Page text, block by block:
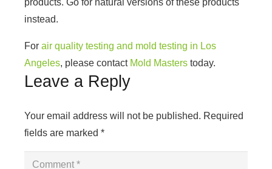
products. Go for natural versions of these products
instead.
For air quality testing and mold testing in Los
Angeles, please contact Mold Masters today.
Leave a Reply
Your email address will not be published. Required
fields are marked *